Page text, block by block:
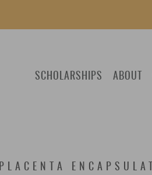
SCHOLARSHIPS ABOUT
PLACENTA